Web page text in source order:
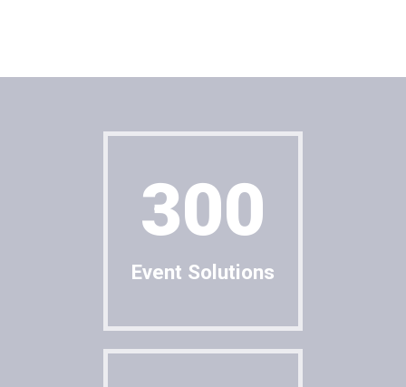
300
Event Solutions
Sample of RadioBox
SUBMIT